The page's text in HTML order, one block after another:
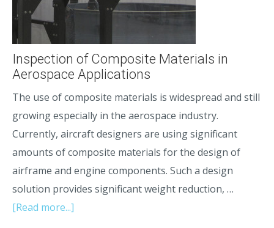
Inspection of Composite Materials in
Aerospace Applications
The use of composite materials is widespread and still
growing especially in the aerospace industry.
Currently, aircraft designers are using significant
amounts of composite materials for the design of
airframe and engine components. Such a design
solution provides significant weight reduction, …
[Read more...]